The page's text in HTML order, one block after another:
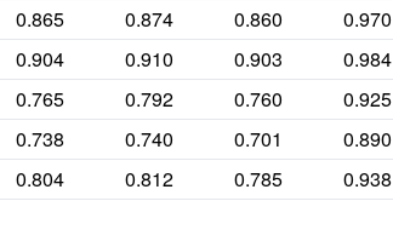
0.865 0.874 0.860 0.970
0.904 0.910 0.903 0.984
0.765 0.792 0.760 0.925
0.738 0.740 0.701 0.890
0.804 0.812 0.785 0.938